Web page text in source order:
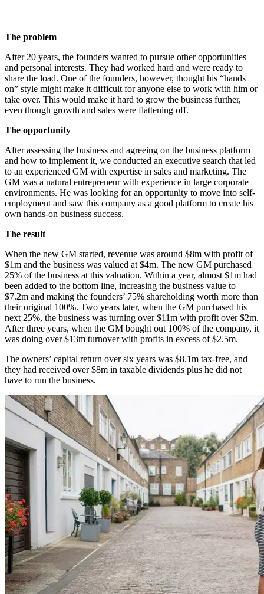
The problem
After 20 years, the founders wanted to pursue other opportunities
and personal interests. They had worked hard and were ready to
share the load. One of the founders, however, thought his “hands
on” style might make it difficult for anyone else to work with him or
take over. This would make it hard to grow the business further,
even though growth and sales were flattening off.
The opportunity
After assessing the business and agreeing on the business platform
and how to implement it, we conducted an executive search that led
to an experienced GM with expertise in sales and marketing. The
GM was a natural entrepreneur with experience in large corporate
environments. He was looking for an opportunity to move into self-
employment and saw this company as a good platform to create his
own hands-on business success.
The result
When the new GM started, revenue was around $8m with profit of
$1m and the business was valued at $4m. The new GM purchased
25% of the business at this valuation. Within a year, almost $1m had
been added to the bottom line, increasing the business value to
$7.2m and making the founders’ 75% shareholding worth more than
their original 100%. Two years later, when the GM purchased his
next 25%, the business was turning over $11m with profit over $2m.
After three years, when the GM bought out 100% of the company, it
was doing over $13m turnover with profits in excess of $2.5m.
The owners’ capital return over six years was $8.1m tax-free, and
they had received over $8m in taxable dividends plus he did not
have to run the business.